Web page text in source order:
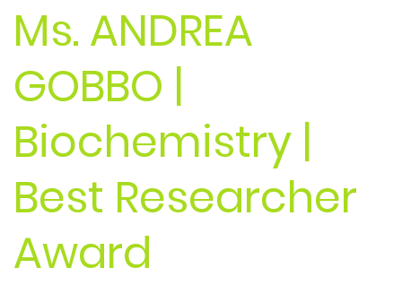
Ms. ANDREA
GOBBO |
Biochemistry |
Best Researcher
Award